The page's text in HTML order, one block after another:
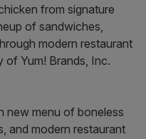
from signature
of sandwiches,
modern restaurant
of Yum! Brands, Inc.